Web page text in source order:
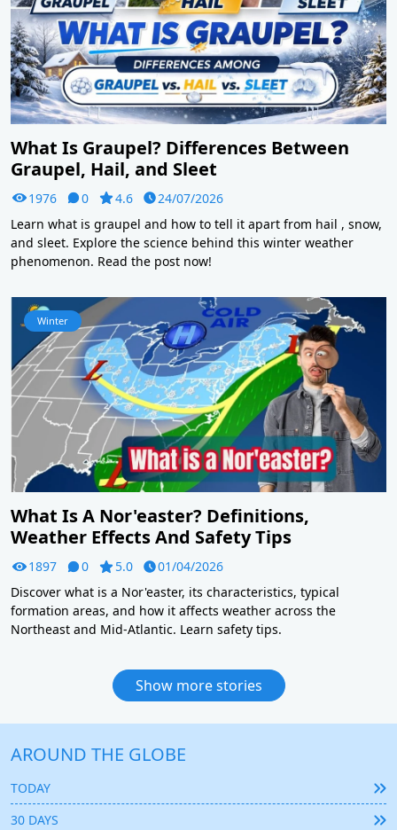
What Is Graupel? Differences Between
Graupel, Hail, and Sleet
1976 0 4.6
24/07/2026
Learn what is graupel and how to tell it apart from hail , snow,
and sleet. Explore the science behind this winter weather
phenomenon. Read the post now!
Winter
What Is A Nor'easter? Definitions,
Weather Effects And Safety Tips
1897 0 5.0
01/04/2026
Discover what is a Nor'easter, its characteristics, typical
formation areas, and how it affects weather across the
Northeast and Mid-Atlantic. Learn safety tips.
Show more stories
AROUND THE GLOBE
TODAY
30 DAYS